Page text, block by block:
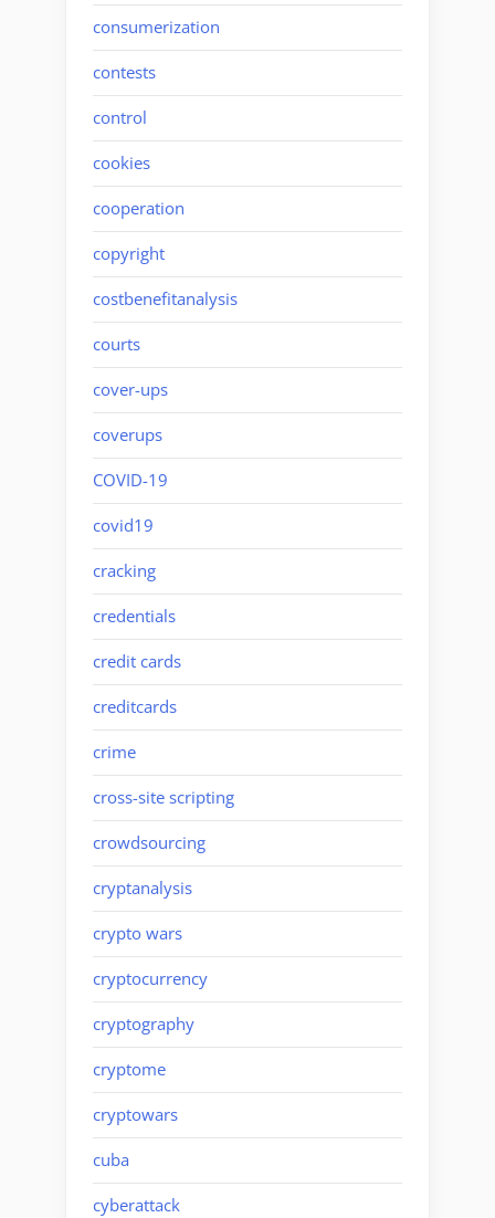
consumerization
contests
control
cookies
cooperation
copyright
costbenefitanalysis
courts
cover-ups
coverups
COVID-19
covid19
cracking
credentials
credit cards
creditcards
crime
cross-site scripting
crowdsourcing
cryptanalysis
crypto wars
cryptocurrency
cryptography
cryptome
cryptowars
cuba
cyberattack